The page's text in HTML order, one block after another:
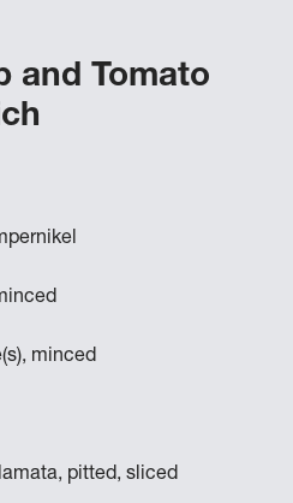
and Tomato
minced
pitted, sliced